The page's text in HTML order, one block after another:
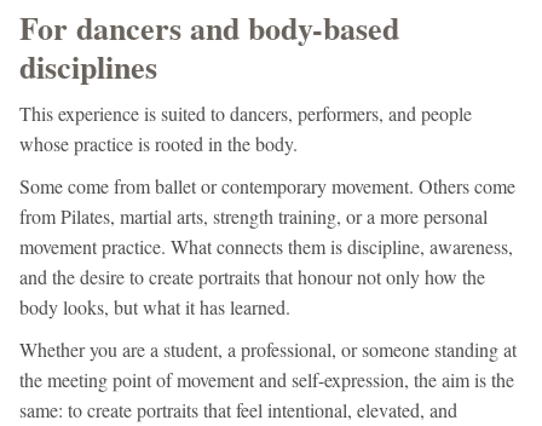
For dancers and body-based
disciplines
This experience is suited to dancers, performers, and people
whose practice is rooted in the body.
Some come from ballet or contemporary movement. Others come
from Pilates, martial arts, strength training, or a more personal
movement practice. What connects them is discipline, awareness,
and the desire to create portraits that honour not only how the
body looks, but what it has learned.
Whether you are a student, a professional, or someone standing at
the meeting point of movement and self-expression, the aim is the
same: to create portraits that feel intentional, elevated, and